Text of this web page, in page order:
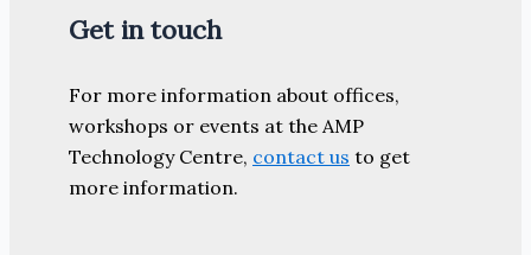
Get in touch
For more information about offices,
workshops or events at the AMP
Technology Centre, contact us to get
more information.